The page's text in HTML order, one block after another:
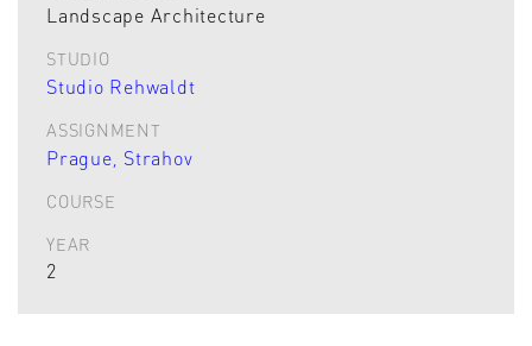
Landscape Architecture
STUDIO
Studio Rehwaldt
ASSIGNMENT
Prague, Strahov
COURSE
YEAR
2